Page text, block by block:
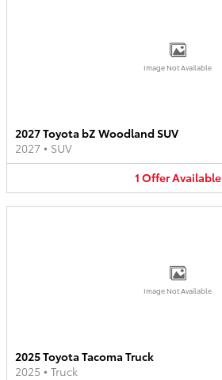
Image Not Available
2027 Toyota bZ Woodland SUV
2027 • SUV
1 OfferAvailable
Image Not Available
2025 Toyota Tacoma Truck
2025 • Truck